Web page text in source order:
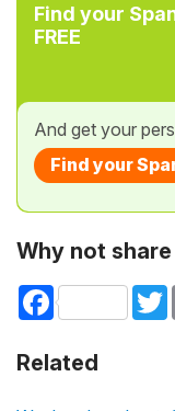
Find your
FREE
And get your
Find your
Why not
Facebook
Related